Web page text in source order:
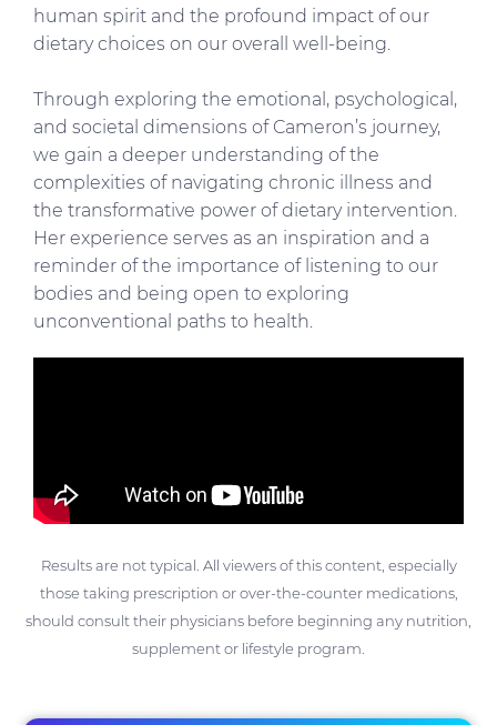
human spirit and the profound impact of our
dietary choices on our overall well-being.
Through exploring the emotional, psychological,
and societal dimensions of Cameron’s journey,
we gain a deeper understanding of the
complexities of navigating chronic illness and
the transformative power of dietary intervention.
Her experience serves as an inspiration and a
reminder of the importance of listening to our
bodies and being open to exploring
unconventional paths to health.
Results are not typical. All viewers of this content, especially
those taking prescription or over-the-counter medications,
should consult their physicians before beginning any nutrition,
supplement or lifestyle program.